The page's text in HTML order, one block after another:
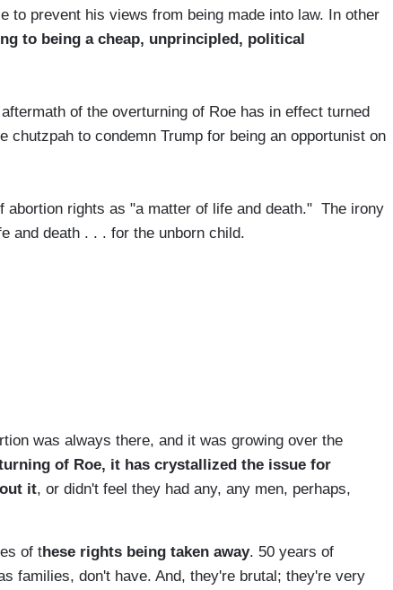
to prevent his views from being made into law. In other
to being a cheap, unprincipled, political
of the overturning of Roe has in effect turned
chutzpah to condemn Trump for being an opportunist on
abortion rights as "a matter of life and death." The irony
and death . . . for the unborn child.
was always there, and it was growing over the
of Roe, it has crystallized the issue for
it, or didn't feel they had any, any men, perhaps,
of these rights being taken away. 50 years of
families, don't have. And, they're brutal; they're very